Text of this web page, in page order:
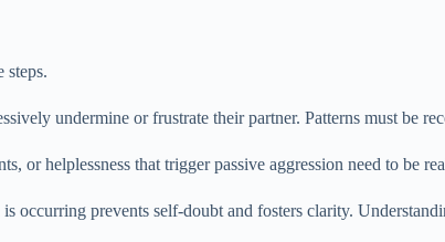
steps.
undermine or frustrate their partner. Patterns must be
or helplessness that trigger passive aggression need to be
occurring prevents self-doubt and fosters clarity.